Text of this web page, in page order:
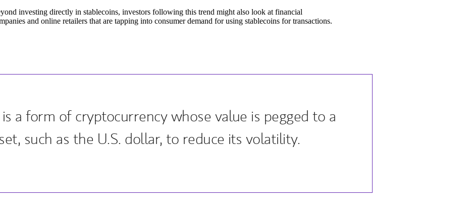
investing directly in stablecoins, investors following this trend might also look at financial
and online retailers that are tapping into consumer demand for using stablecoins for transactions.
a form of cryptocurrency whose value is pegged to a
such as the U.S. dollar, to reduce its volatility.